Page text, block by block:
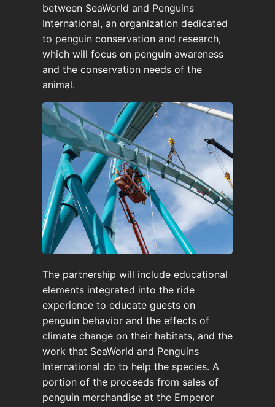
between SeaWorld and Penguins
International, an organization dedicated
to penguin conservation and research,
which will focus on penguin awareness
and the conservation needs of the
animal.
The partnership will include educational
elements integrated into the ride
experience to educate guests on
penguin behavior and the effects of
climate change on their habitats, and the
work that SeaWorld and Penguins
International do to help the species. A
portion of the proceeds from sales of
penguin merchandise at the Emperor